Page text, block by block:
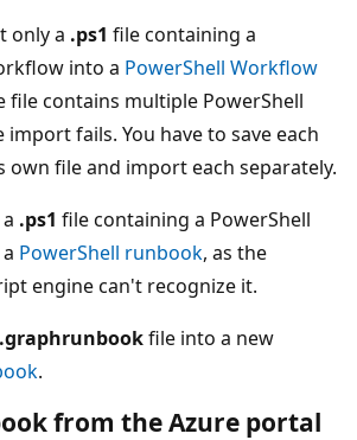
only a .ps1 file containing a
into a PowerShell Workflow
file contains multiple PowerShell
fails. You have to save each
file and import each separately.
.ps1 file containing a PowerShell
PowerShell runbook, as the
engine can't recognize it.
.graphrunbookfile into a new
.
from the Azure portal